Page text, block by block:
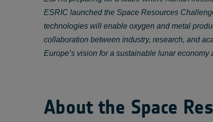
ESRIC launched the Space Resources
technologies will enable oxygen and metal
collaboration between industry, research, and
Europe’s vision for a sustainable lunar
About the Space